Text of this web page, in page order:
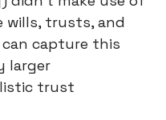
wills, trusts, and
capture this
larger
trust